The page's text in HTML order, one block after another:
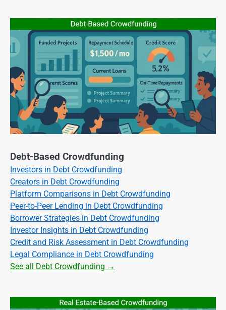
Debt-Based Crowdfunding
Investors in Debt Crowdfunding
Creators in Debt Crowdfunding
Platform Comparisons in Debt Crowdfunding
Peer-to-Peer Lending in Debt Crowdfunding
Borrower Strategies in Debt Crowdfunding
Investor Insights in Debt Crowdfunding
Credit and Risk Assessment in Debt Crowdfunding
Legal Compliance in Debt Crowdfunding
See all Debt Crowdfunding →